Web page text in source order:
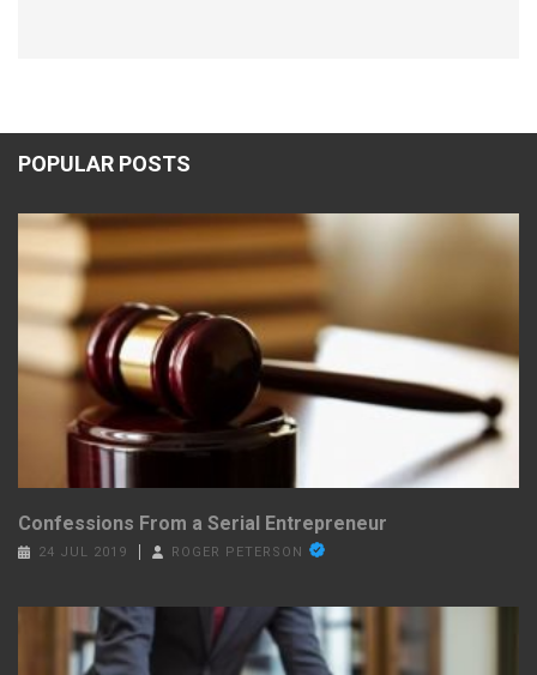
POPULAR POSTS
Confessions From a Serial Entrepreneur
24 JUL 2019 ROGER PETERSON